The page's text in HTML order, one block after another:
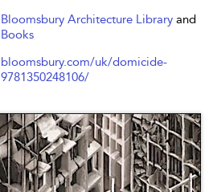
Bloomsbury Architecture Library and
Books
bloomsbury.com/uk/domicide-
9781350248106/